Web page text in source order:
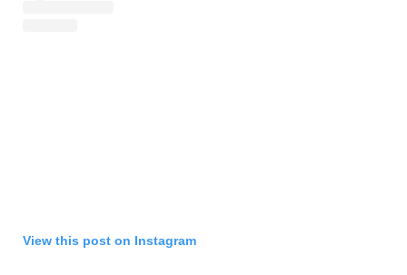
View this post on Instagram